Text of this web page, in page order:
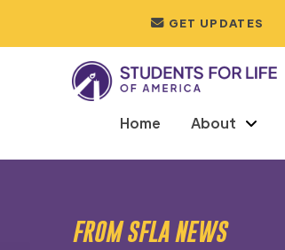
GET UPDATES
Home About
FROM SFLA NEWS